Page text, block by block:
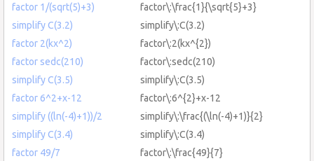
factor 1/(sqrt(5)+3)
factor\:\frac{1}{\sqrt{5}+3}
simplify C(3.2)
simplify\:C(3.2)
factor 2(kx^2)
factor\:2(kx^{2})
factor sedc(210)
factor\:sedc(210)
simplify C(3.5)
simplify\:C(3.5)
factor 6^2+x-12
factor\:6^{2}+x-12
simplify ((ln(-4)+1))/2
simplify\:\frac{(\ln(-4)+1)}{2}
simplify C(3.4)
simplify\:C(3.4)
factor 49/7
factor\:\frac{49}{7}